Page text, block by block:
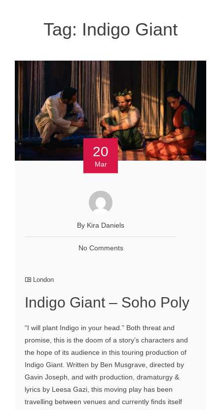
Tag: Indigo Giant
20
Mar
By Kira Daniels
No Comments
London
Indigo Giant – Soho Poly
“I will plant Indigo in your head.” Both threat and
promise, this is the doom of a story’s characters and
the hope of its audience in this touring production of
Indigo Giant. Written by Ben Musgrave, directed by
Gavin Joseph, and with production, dramaturgy &
lyrics by Leesa Gazi, this moving play has been
travelling between venues and currently finds itself